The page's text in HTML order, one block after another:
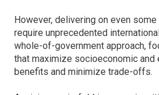
However, delivering on even
require unprecedented
whole-of-government approach,
that maximize socioeconomic and
benefits and minimize trade-offs.